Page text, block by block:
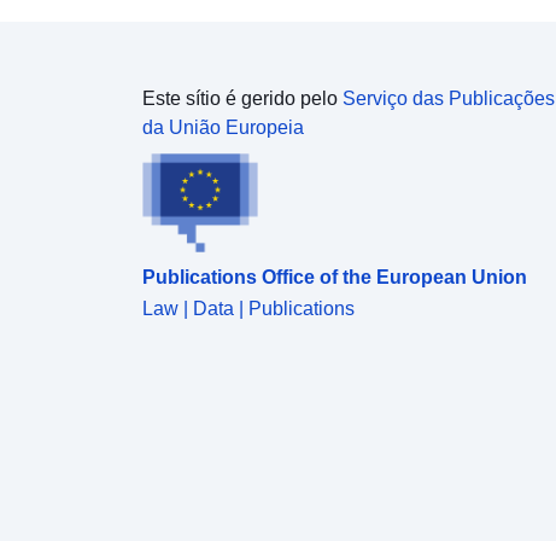
Este sítio é gerido pelo Serviço das Publicações
da União Europeia
Publications Office of the European Union
Law | Data | Publications